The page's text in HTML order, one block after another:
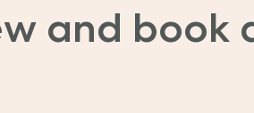
and book